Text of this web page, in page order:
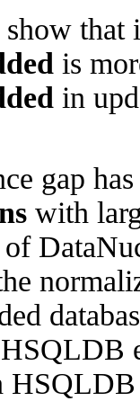
show
is
in
gap
with
of
HSQLDB